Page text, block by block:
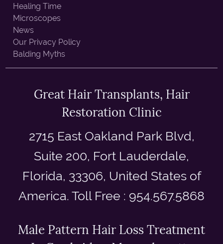
Healing Time
Microscopes
News
Our Privacy Policy
Balding Myths
Great Hair Transplants, Hair
Restoration Clinic
2715 East Oakland Park Blvd,
Suite 200, Fort Lauderdale,
Florida, 33306, United States of
America. Toll Free : 954.567.5868
Male Pattern Hair Loss Treatment